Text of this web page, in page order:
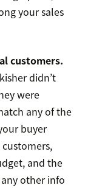
your sales
customers.
didn’t
were
any of the
buyer
and the
other info